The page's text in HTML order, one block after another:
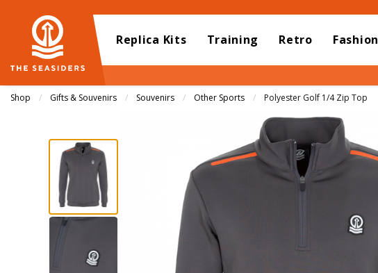
Replica Kits Training Retro Fashion
Shop Gifts & Souvenirs Souvenirs Other Sports Current:
Polyester Golf 1/4 Zip Top